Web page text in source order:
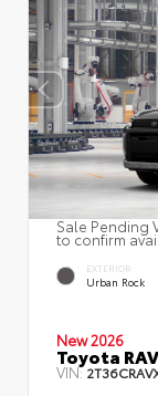
Sale Pending
to confirm
EXTERIOR
Urban Rock
New 2026
Toyota
VIN: